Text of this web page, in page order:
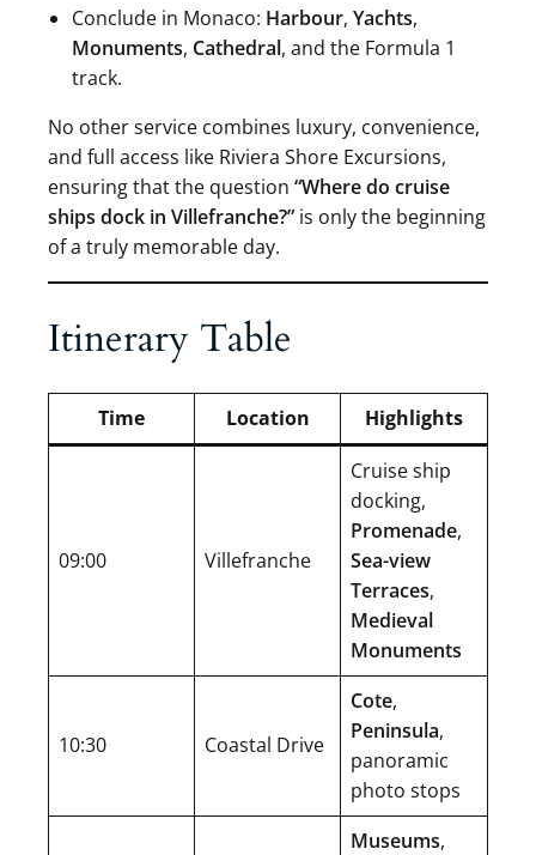
Conclude in Monaco: Harbour, Yachts,
Monuments, Cathedral, and the Formula 1
track.
No other service combines luxury, convenience,
and full access like Riviera Shore Excursions,
ensuring that the question “Where do cruise
ships dock in Villefranche?” is only the beginning
of a truly memorable day.
Itinerary Table
Time Location Highlights
09:00 Villefranche
Cruise ship
docking,
Promenade,
Sea-view
Terraces,
Medieval
Monuments
10:30 Coastal Drive
Cote,
Peninsula,
panoramic
photo stops
Museums,